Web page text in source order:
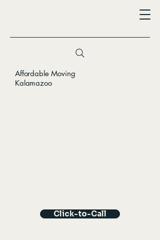
Affordable Moving
Kalamazoo
Click-to-Call